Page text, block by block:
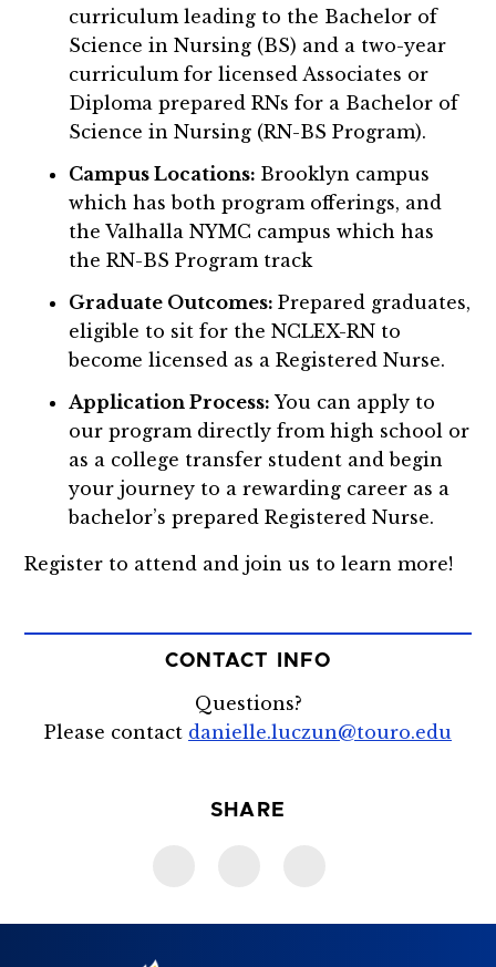
curriculum leading to the Bachelor of
Science in Nursing (BS) and a two-year
curriculum for licensed Associates or
Diploma prepared RNs for a Bachelor of
Science in Nursing (RN-BS Program).
Campus Locations: Brooklyn campus
which has both program offerings, and
the Valhalla NYMC campus which has
the RN-BS Program track
Graduate Outcomes:Prepared graduates,
eligible to sit for the NCLEX-RN to
become licensed as a Registered Nurse.
Application Process: You can apply to
our program directly from high school or
as a college transfer student and begin
your journey to a rewarding career as a
bachelor’s prepared Registered Nurse.
Register to attend and join us to learn more!
CONTACT INFO
Questions?
Please contact danielle.luczun@touro.edu
SHARE